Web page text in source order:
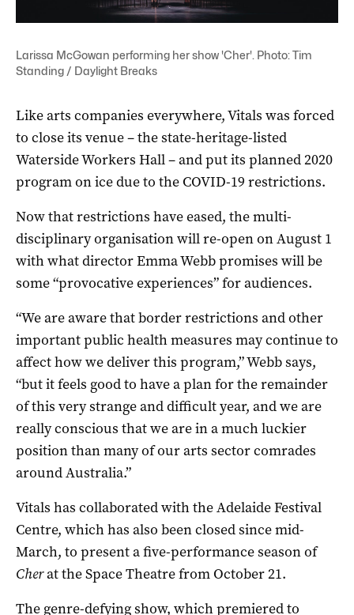
Larissa McGowan performing her show 'Cher'. Photo: Tim
Standing / Daylight Breaks
Like arts companies everywhere, Vitals was forced
to close its venue – the state-heritage-listed
Waterside Workers Hall – and put its planned 2020
program on ice due to the COVID-19 restrictions.
Now that restrictions have eased, the multi-
disciplinary organisation will re-open on August 1
with what director Emma Webb promises will be
some “provocative experiences” for audiences.
“We are aware that border restrictions and other
important public health measures may continue to
affect how we deliver this program,” Webb says,
“but it feels good to have a plan for the remainder
of this very strange and difficult year, and we are
really conscious that we are in a much luckier
position than many of our arts sector comrades
around Australia.”
Vitals has collaborated with the Adelaide Festival
Centre, which has also been closed since mid-
March, to present a five-performance season of
Cherat the Space Theatre from October 21.
The genre-defying show, which premiered to